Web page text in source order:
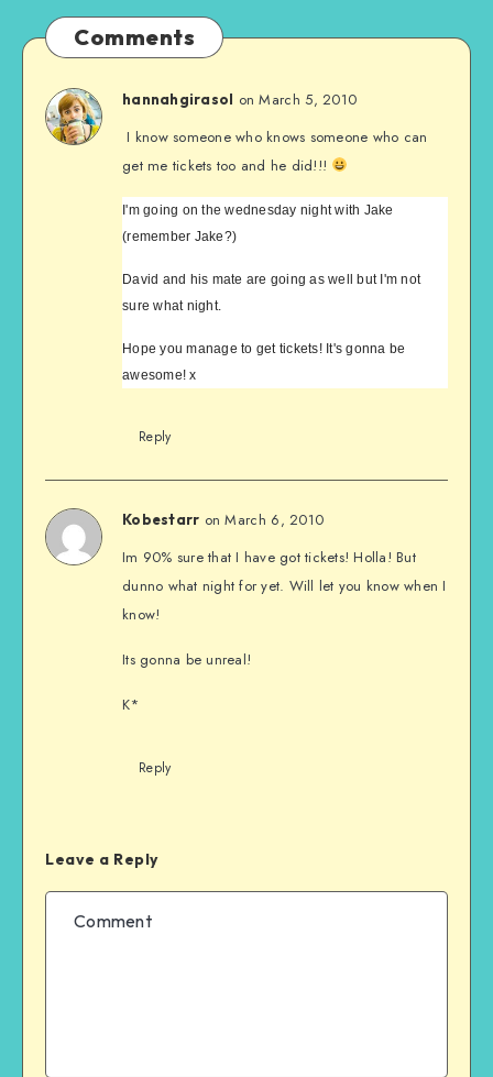
Comments
hannahgirasol on March 5, 2010
I know someone who knows someone who can
get me tickets too and he did!!!
I'm going on the wednesday night with Jake
(remember Jake?)
David and his mate are going as well but I'm not
sure what night.
Hope you manage to get tickets! It's gonna be
awesome! x
Reply
Kobestarr on March 6, 2010
Im 90% sure that I have got tickets! Holla! But
dunno what night for yet. Will let you know when I
know!
Its gonna be unreal!
K*
Reply
Leave a Reply